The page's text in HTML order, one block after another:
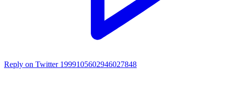
Reply on Twitter 1999105602946027848